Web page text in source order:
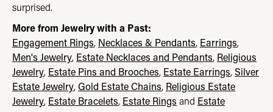
surprised.
More from Jewelry with a Past:
Engagement Rings, Necklaces & Pendants, Earrings,
Men's Jewelry, Estate Necklaces and Pendants, Religious
Jewelry, Estate Pins and Brooches, Estate Earrings,Silver
Estate Jewelry,Gold Estate Chains, Religious Estate
Jewelry, Estate Bracelets, Estate Rings and Estate